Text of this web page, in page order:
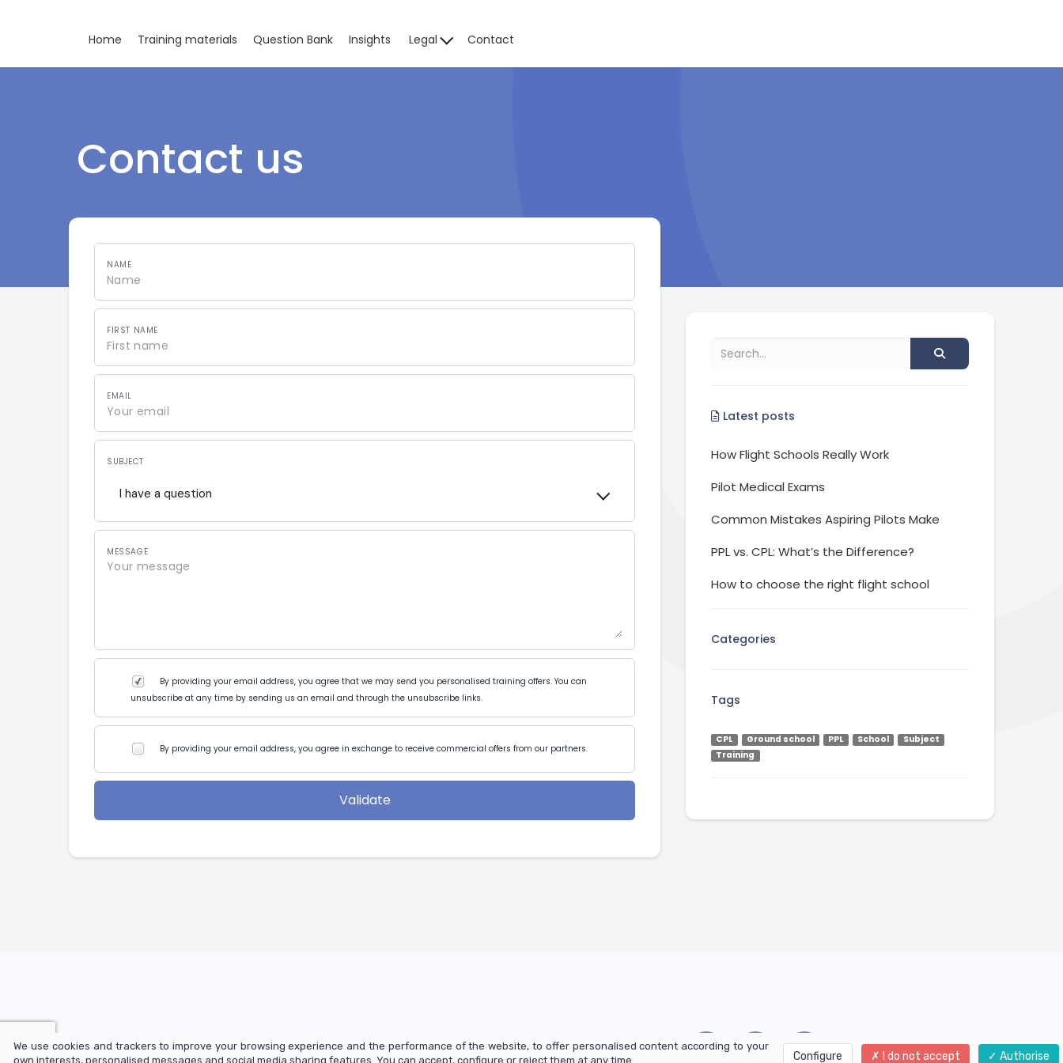
Home Training materials Question Bank Insights Legal Contact
Contact us
NAME
FIRST NAME
EMAIL
SUBJECT
I have a question
MESSAGE
By providing your email address, you agree that we may send you personalised training offers. You can
unsubscribe at any time by sending us an email and through the unsubscribe links.
By providing your email address, you agree in exchange to receive commercial offers from our partners.
Validate
Latest posts
How Flight Schools Really Work
Pilot Medical Exams
Common Mistakes Aspiring Pilots Make
PPL vs. CPL: What’s the Difference?
How to choose the right flight school
Categories
Tags
CPL Ground school PPL School
Subject
Training
© 2025 LearnOnline Ltd
We use cookies and trackers to improve your browsing experience and the performance of the website, to offer personalised content according to your
own interests, personalised messages and social media sharing features. You can accept, configure or reject them at any time.
Configure I do not accept Authorise